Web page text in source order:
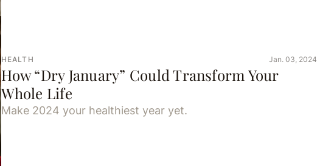
HEALTH Jan. 03, 2024
How “Dry January” Could Transform Your
Whole Life
Make 2024 your healthiest year yet.